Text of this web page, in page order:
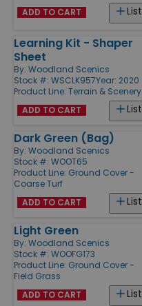
List
ADD TO CART
Learning Kit - Shaper
Sheet
By: Woodland Scenics
Stock #: WSCLK957Year: 2020
Product Line: Terrain & Scenery
List
ADD TO CART
Dark Green (Bag)
By: Woodland Scenics
Stock #: WOOT65
Product Line: Ground Cover -
Coarse Turf
List
ADD TO CART
Light Green
By: Woodland Scenics
Stock #: WOOFG173
Product Line: Ground Cover -
Field Grass
List
ADD TO CART